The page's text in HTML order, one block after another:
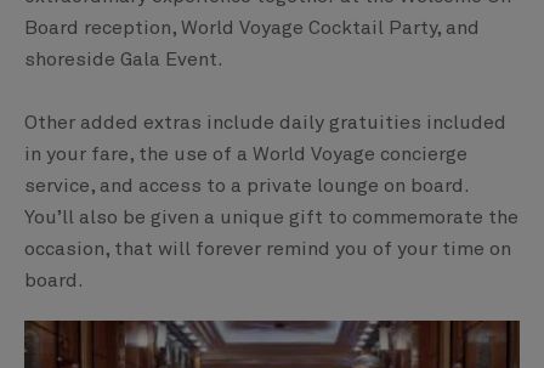
Board reception, World Voyage Cocktail Party, and
shoreside Gala Event.
Other added extras include daily gratuities included
in your fare, the use of a World Voyage concierge
service, and access to a private lounge on board.
You’ll also be given a unique gift to commemorate the
occasion, that will forever remind you of your time on
board.